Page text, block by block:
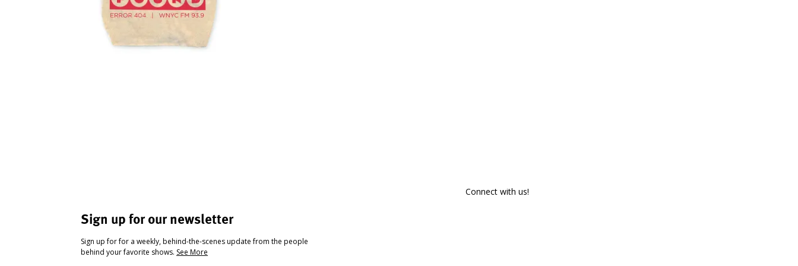
Sign up for our newsletter
Sign up for for a weekly, behind-the-scenes update from the people
behind your favorite shows. See More
Connect with us!